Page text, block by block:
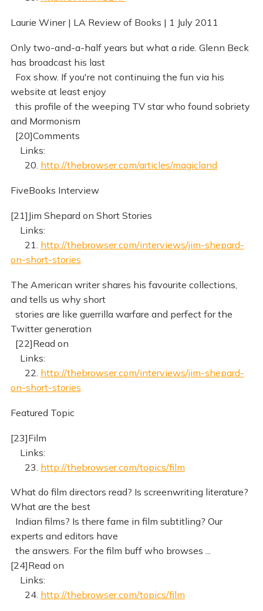
Laurie Winer | LA Review of Books | 1 July 2011
Only two-and-a-half years but what a ride. Glenn Beck
has broadcast his last
Fox show. If you're not continuing the fun via his
website at least enjoy
this profile of the weeping TV star who found sobriety
and Mormonism
[20]Comments
Links:
20. http://thebrowser.com/articles/magicland
FiveBooks Interview
[21]Jim Shepard on Short Stories
Links:
21. http://thebrowser.com/interviews/jim-shepard-
on-short-stories
The American writer shares his favourite collections,
and tells us why short
stories are like guerrilla warfare and perfect for the
Twitter generation
[22]Read on
Links:
22. http://thebrowser.com/interviews/jim-shepard-
on-short-stories
Featured Topic
[23]Film
Links:
23. http://thebrowser.com/topics/film
What do film directors read? Is screenwriting literature?
What are the best
Indian films? Is there fame in film subtitling? Our
experts and editors have
the answers. For the film buff who browses ...
[24]Read on
Links:
24. http://thebrowser.com/topics/film